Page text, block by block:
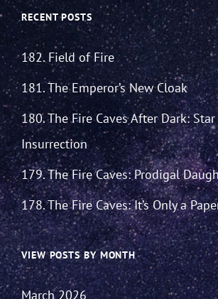
RECENT POSTS
182. Field of Fire
181. The Emperor’s New Cloak
180. The Fire Caves After Dark: Star
Insurrection
179. The Fire Caves: Prodigal
178. The Fire Caves: It’s Only a
VIEW POSTS BY MONTH
March 2026